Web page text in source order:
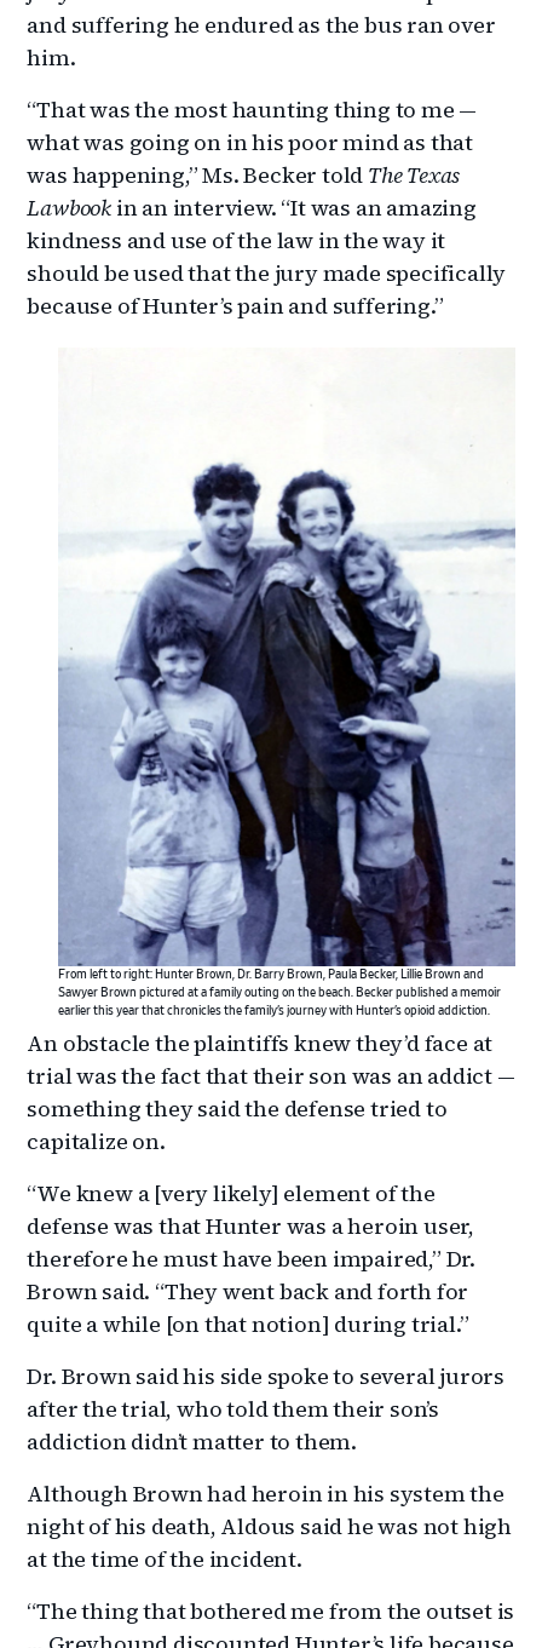
and suffering he endured as the bus ran over
him.
“That was the most haunting thing to me —
what was going on in his poor mind as that
was happening,” Ms. Becker told The Texas
Lawbook in an interview. “It was an amazing
kindness and use of the law in the way it
should be used that the jury made specifically
because of Hunter’s pain and suffering.”
From left to right: Hunter Brown, Dr. Barry Brown, Paula Becker, Lillie Brown and
Sawyer Brown pictured at a family outing on the beach. Becker published a memoir
earlier this year that chronicles the family’s journey with Hunter’s opioid addiction.
An obstacle the plaintiffs knew they’d face at
trial was the fact that their son was an addict —
something they said the defense tried to
capitalize on.
“We knew a [very likely] element of the
defense was that Hunter was a heroin user,
therefore he must have been impaired,” Dr.
Brown said. “They went back and forth for
quite a while [on that notion] during trial.”
Dr. Brown said his side spoke to several jurors
after the trial, who told them their son’s
addiction didn’t matter to them.
Although Brown had heroin in his system the
night of his death, Aldous said he was not high
at the time of the incident.
“The thing that bothered me from the outset is